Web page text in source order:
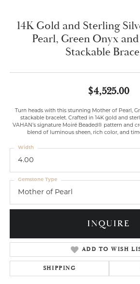
14K Gold and Sterling
Pearl, Green Onyx
Stackable
$4,525.00
Turn heads with this stunning Mother of Pearl,
stackable bracelet. Crafted in 14K gold and
VAHAN’s signature Moiré Beaded® pattern and
blend of luminous sheen, rich color, and
4.00
Width
Mother of Pearl
Gemstone Type
INQUIRE
ADD TO WISH
SHIPPING